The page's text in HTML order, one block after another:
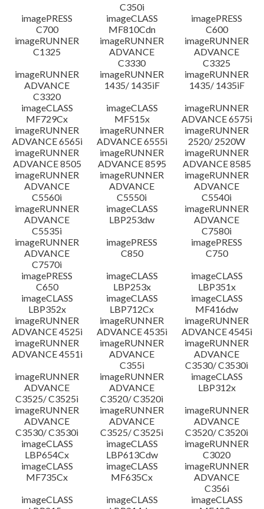
C350i
imagePRESS
C700
imageCLASS
MF810Cdn
imagePRESS
C600
imageRUNNER
C1325
imageRUNNER
ADVANCE
C3330
imageRUNNER
ADVANCE
C3325
imageRUNNER
ADVANCE
C3320
imageRUNNER
1435/ 1435iF
imageRUNNER
1435/ 1435iF
imageCLASS
MF729Cx
imageCLASS
MF515x
imageRUNNER
ADVANCE 6575i
imageRUNNER
ADVANCE 6565i
imageRUNNER
ADVANCE 6555i
imageRUNNER
2520/ 2520W
imageRUNNER
ADVANCE 8505
imageRUNNER
ADVANCE 8595
imageRUNNER
ADVANCE 8585
imageRUNNER
ADVANCE
C5560i
imageRUNNER
ADVANCE
C5550i
imageRUNNER
ADVANCE
C5540i
imageRUNNER
ADVANCE
C5535i
imageCLASS
LBP253dw
imageRUNNER
ADVANCE
C7580i
imageRUNNER
ADVANCE
C7570i
imagePRESS
C850
imagePRESS
C750
imagePRESS
C650
imageCLASS
LBP253x
imageCLASS
LBP351x
imageCLASS
LBP352x
imageCLASS
LBP712Cx
imageCLASS
MF416dw
imageRUNNER
ADVANCE 4525i
imageRUNNER
ADVANCE 4535i
imageRUNNER
ADVANCE 4545i
imageRUNNER
ADVANCE 4551i
imageRUNNER
ADVANCE
C355i
imageRUNNER
ADVANCE
C3530/ C3530i
imageRUNNER
ADVANCE
C3525/ C3525i
imageRUNNER
ADVANCE
C3520/ C3520i
imageCLASS
LBP312x
imageRUNNER
ADVANCE
C3530/ C3530i
imageRUNNER
ADVANCE
C3525/ C3525i
imageRUNNER
ADVANCE
C3520/ C3520i
imageCLASS
LBP654Cx
imageCLASS
LBP613Cdw
imageRUNNER
C3020
imageCLASS
MF735Cx
imageCLASS
MF635Cx
imageRUNNER
ADVANCE
C356i
imageCLASS
imageCLASS
imageCLASS